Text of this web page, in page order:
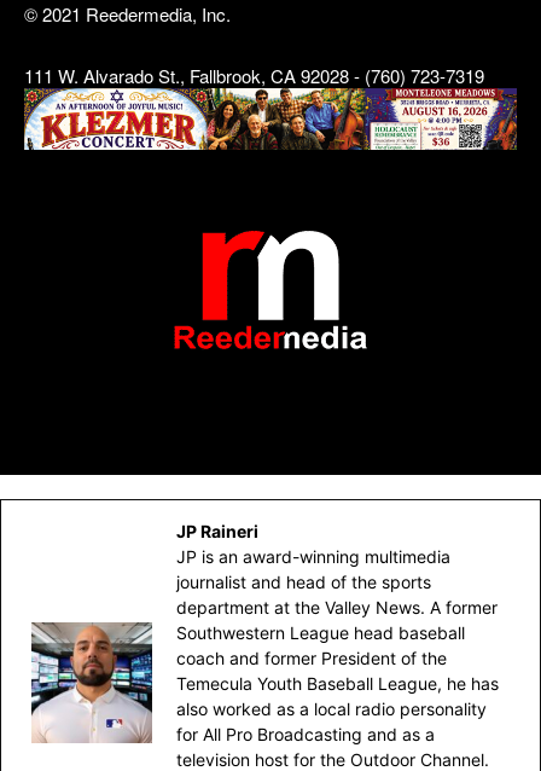
© 2021 Reedermedia, Inc.
111 W. Alvarado St., Fallbrook, CA 92028 - (760) 723-7319
JP Raineri
JP is an award-winning multimedia
journalist and head of the sports
department at the Valley News. A former
Southwestern League head baseball
coach and former President of the
Temecula Youth Baseball League, he has
also worked as a local radio personality
for All Pro Broadcasting and as a
television host for the Outdoor Channel.